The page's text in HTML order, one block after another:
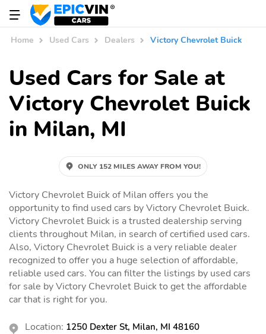
Home Used Cars Dealers Victory Chevrolet Buick
Used Cars for Sale at
Victory Chevrolet Buick
in Milan, MI
ONLY 152 MILES AWAY FROM YOU!
Victory Chevrolet Buick of Milan offers you the
opportunity to find used cars by Victory Chevrolet Buick.
Victory Chevrolet Buick is a trusted dealership serving
clients throughout Milan, in search of certified used cars.
Also, Victory Chevrolet Buick is a very reliable dealer
recognized to offer you a huge selection of affordable,
reliable used cars. You can filter the listings by used cars
for sale by Victory Chevrolet Buick to get the affordable
car that is right for you.
Location: 1250 Dexter St, Milan, MI 48160